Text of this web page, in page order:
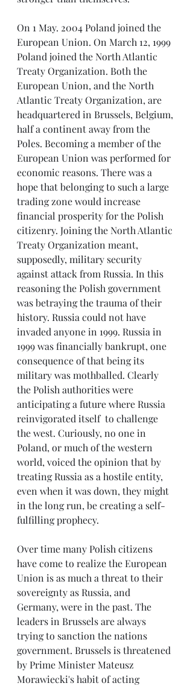
On 1 May. 2004 Poland joined the
European Union. On March 12, 1999
Poland joined the North Atlantic
Treaty Organization. Both the
European Union, and the North
Atlantic Treaty Organization, are
headquartered in Brussels, Belgium,
half a continent away from the
Poles. Becoming a member of the
European Union was performed for
economic reasons. There was a
hope that belonging to such a large
trading zone would increase
financial prosperity for the Polish
citizenry. Joining the North Atlantic
Treaty Organization meant,
supposedly, military security
against attack from Russia. In this
reasoning the Polish government
was betraying the trauma of their
history. Russia could not have
invaded anyone in 1999. Russia in
1999 was financially bankrupt, one
consequence of that being its
military was mothballed. Clearly
the Polish authorities were
anticipating a future where Russia
reinvigorated itself  to challenge
the west. Curiously, no one in
Poland, or much of the western
world, voiced the opinion that by
treating Russia as a hostile entity,
even when it was down, they might
in the long run, be creating a self-
fulfilling prophecy.
Over time many Polish citizens
have come to realize the European
Union is as much a threat to their
sovereignty as Russia, and
Germany, were in the past. The
leaders in Brussels are always
trying to sanction the nations
government. Brussels is threatened
by Prime Minister Mateusz
Morawiecki's habit of acting